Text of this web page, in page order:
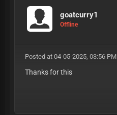
goatcurry1
Offline
Posted at 04-05-2025, 03:56 PM
Thanks for this